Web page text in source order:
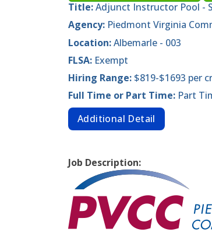
Title:Adjunct Instructor Pool -
Agency: Piedmont Virginia
Location:Albemarle - 003
FLSA: Exempt
Hiring Range: $819-$1693 per
Full Time or Part Time: Part
Additional Detail
Job Description: